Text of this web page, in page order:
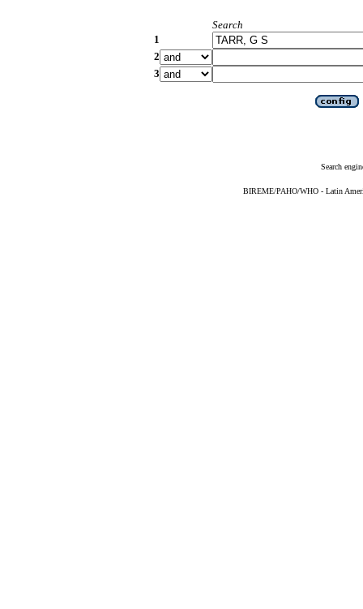
Search
1
2
3
Search
BIREME/PAHO/WHO - Latin